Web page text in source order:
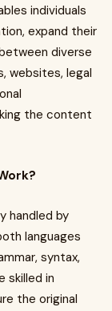
individuals
expand their
diverse
websites, legal
the content
handled by
languages
syntax,
skilled in
the original